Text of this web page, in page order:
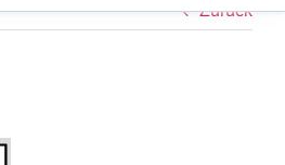
Zurück